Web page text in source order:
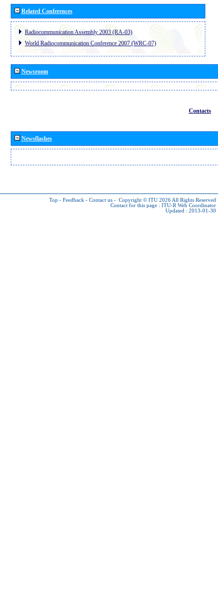
Related Conferences
Radiocommunication Assembly 2003 (RA-03)
World Radiocommunication Conference 2007 (WRC-07)
Newsroom
Contacts
Newsflashes
Top - Feedback - Contact us - Copyright © ITU 2026 All Rights Reserved
Contact for this page : ITU-R Web Coordinator
Updated : 2013-01-30